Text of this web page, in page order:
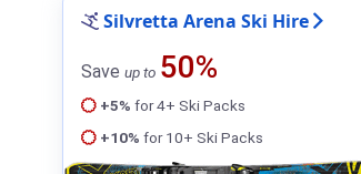
Silvretta Arena Ski Hire
Save up to 50%
+5% for 4+ Ski Packs
+10% for 10+ Ski Packs